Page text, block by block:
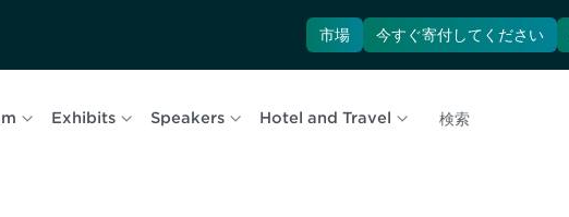
市場 今すぐ寄付してください
Exhibits Speakers Hotel and Travel